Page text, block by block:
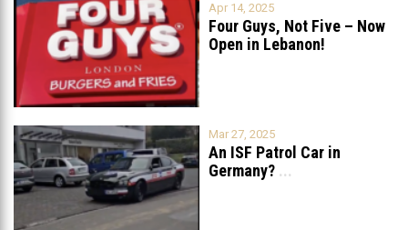
Apr 14, 2025
Four Guys, Not Five – Now
Open in Lebanon!
Mar 27, 2025
An ISF Patrol Car in
Germany? ...